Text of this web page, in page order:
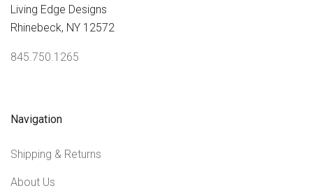
Living Edge Designs
Rhinebeck, NY 12572
845.750.1265
Navigation
Shipping & Returns
About Us